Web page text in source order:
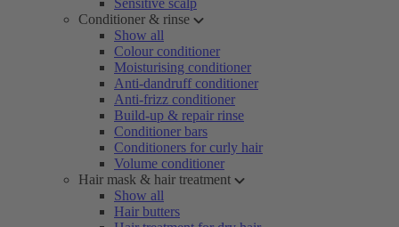
Sensitive scalp
Conditioner & rinse
Show all
Colour conditioner
Moisturising conditioner
Anti-dandruff conditioner
Anti-frizz conditioner
Build-up & repair rinse
Conditioner bars
Conditioners for curly hair
Volume conditioner
Hair mask & hair treatment
Show all
Hair butters